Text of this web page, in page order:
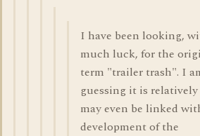
I have been looking,
much luck, for the
term "trailer trash". I
guessing it is
may even be linked
development of the